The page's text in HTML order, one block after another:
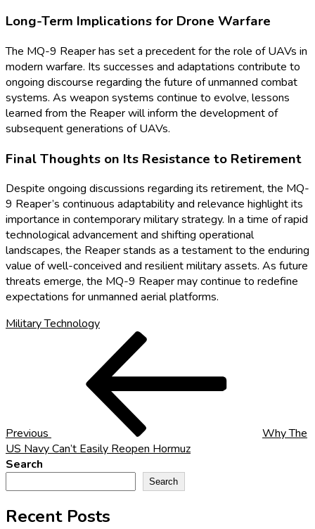
Long-Term Implications for Drone Warfare
The MQ-9 Reaper has set a precedent for the role of UAVs in
modern warfare. Its successes and adaptations contribute to
ongoing discourse regarding the future of unmanned combat
systems. As weapon systems continue to evolve, lessons
learned from the Reaper will inform the development of
subsequent generations of UAVs.
Final Thoughts on Its Resistance to Retirement
Despite ongoing discussions regarding its retirement, the MQ-
9 Reaper’s continuous adaptability and relevance highlight its
importance in contemporary military strategy. In a time of rapid
technological advancement and shifting operational
landscapes, the Reaper stands as a testament to the enduring
value of well-conceived and resilient military assets. As future
threats emerge, the MQ-9 Reaper may continue to redefine
expectations for unmanned aerial platforms.
Military Technology
Previous
Why The
US Navy Can’t Easily Reopen Hormuz
Search
Search
Recent Posts